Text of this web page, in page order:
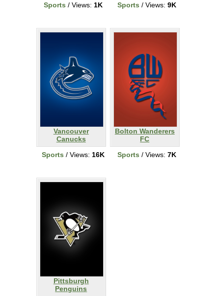
Sports / Views: 1K
Sports / Views: 9K
Vancouver
Canucks
Sports / Views: 16K
Bolton Wanderers
FC
Sports / Views: 7K
Pittsburgh
Penguins